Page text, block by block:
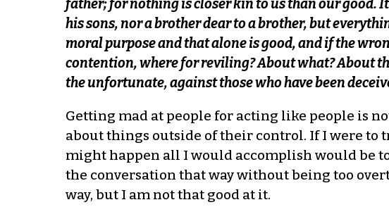
father; for nothing is closer kin to us than our good.
his sons, nor a brother dear to a brother, but
moral purpose and that alone is good, and if the
contention, where for reviling? About what? About
the unfortunate, against those who have been
Getting mad at people for acting like people is
about things outside of their control. If I were to
might happen all I would accomplish would be
the conversation that way without being too
way, but I am not that good at it.